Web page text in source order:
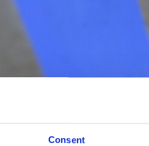
Consent